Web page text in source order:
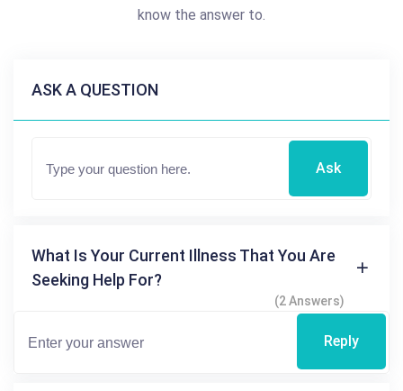
know the answer to.
ASK A QUESTION
Ask
What Is Your Current Illness That You Are
Seeking Help For?
(2 Answers)
Reply